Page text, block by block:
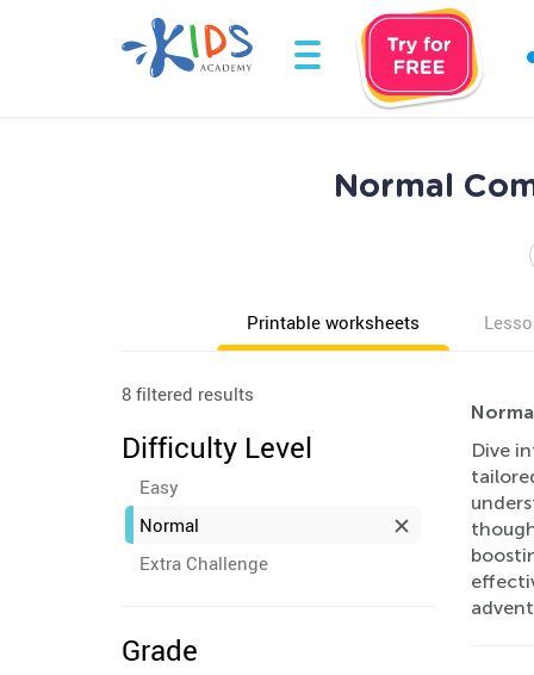
Normal
Printable worksheets
8 filtered results
Difficulty Level
Easy
Normal
Extra Challenge
Grade
Dive